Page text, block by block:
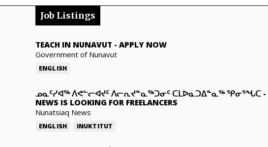
Job Listings
TEACH IN NUNAVUT - APPLY NOW
Government of Nunavut
ENGLISH
ᓄᓇᑦᓯᐊᖅ ᐱᕙᓪᓕᐊᔪᑦ ᐱᓕᕆᔪᓐᓇᖅᑐᓂᑦ ᑕᒪᐅᓇᑐᐃᓐᓇᖅ ᕿᓂᕐᖓᑕ -
NEWS IS LOOKING FOR FREELANCERS
Nunatsiaq News
ENGLISH INUKTITUT